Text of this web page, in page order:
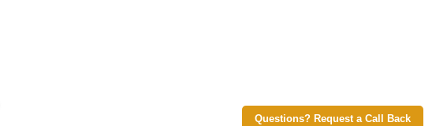
Questions? Request a Call Back